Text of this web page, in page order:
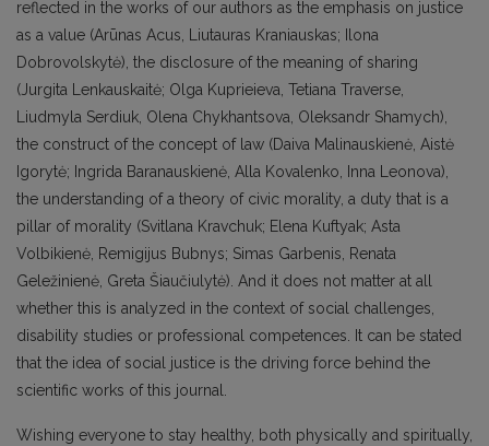
reflected in the works of our authors as the emphasis on justice
as a value (Arūnas Acus, Liutauras Kraniauskas; Ilona
Dobrovolskytė), the disclosure of the meaning of sharing
(Jurgita Lenkauskaitė; Olga Kuprieieva, Tetiana Traverse,
Liudmyla Serdiuk, Olena Chykhantsova, Oleksandr Shamych),
the construct of the concept of law (Daiva Malinauskienė, Aistė
Igorytė; Ingrida Baranauskienė, Alla Kovalenko, Inna Leonova),
the understanding of a theory of civic morality, a duty that is a
pillar of morality (Svitlana Kravchuk; Elena Kuftyak; Asta
Volbikienė, Remigijus Bubnys; Simas Garbenis, Renata
Geležinienė, Greta Šiaučiulytė). And it does not matter at all
whether this is analyzed in the context of social challenges,
disability studies or professional competences. It can be stated
that the idea of social justice is the driving force behind the
scientific works of this journal.
Wishing everyone to stay healthy, both physically and spiritually,